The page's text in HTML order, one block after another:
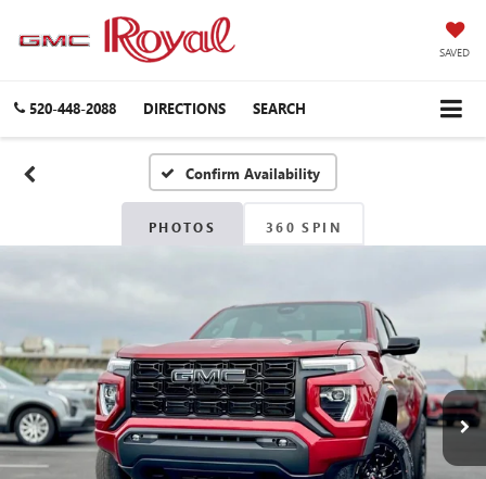
SAVED
520-448-2088 DIRECTIONS SEARCH
Confirm Availability
PHOTOS 360 SPIN